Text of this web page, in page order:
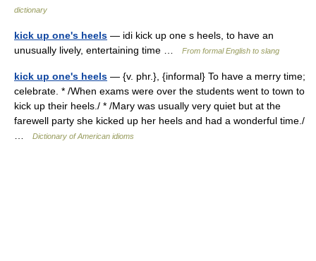
dictionary
kick up one's heels — idi kick up one s heels, to have an
unusually lively, entertaining time …
From formal English to slang
kick up one's heels — {v. phr.}, {informal} To have a merry time;
celebrate. * /When exams were over the students went to town to
kick up their heels./ * /Mary was usually very quiet but at the
farewell party she kicked up her heels and had a wonderful time./
Dictionary of American idioms